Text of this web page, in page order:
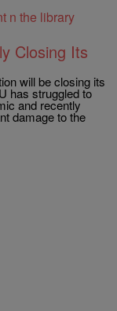
Closing Its
will be closing its
has struggled to
and recently
damage to the